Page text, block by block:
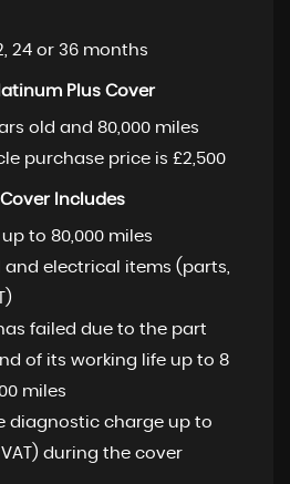
24 or 36 months
Plus Cover
old and 80,000 miles
purchase price is £2,500
Includes
to 80,000 miles
and electrical items (parts,
failed due to the part
of its working life up to 8
miles
diagnostic charge up to
during the cover